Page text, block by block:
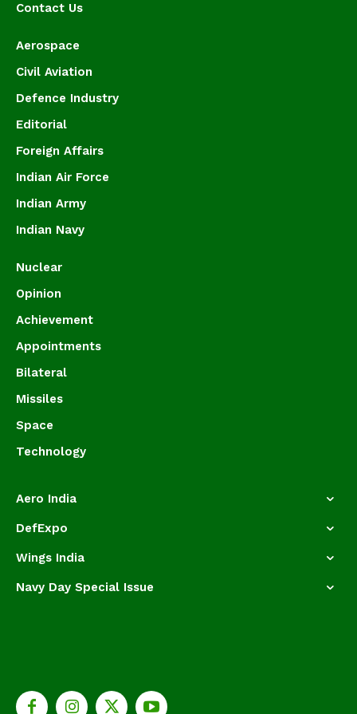
Contact Us
Aerospace
Civil Aviation
Defence Industry
Editorial
Foreign Affairs
Indian Air Force
Indian Army
Indian Navy
Nuclear
Opinion
Achievement
Appointments
Bilateral
Missiles
Space
Technology
Aero India
DefExpo
Wings India
Navy Day Special Issue